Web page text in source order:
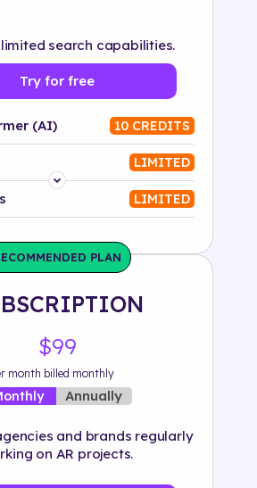
search capabilities.
Try for free
(AI) 10 CREDITS
LIMITED
LIMITED
PLAN
$99
month billed monthly
Annually
and brands regularly
on AR projects.